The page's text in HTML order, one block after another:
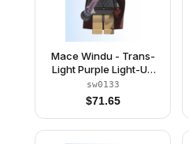
Mace Windu - Trans-
Light Purple Light-Up
Lightsaber
sw0133
$71.65